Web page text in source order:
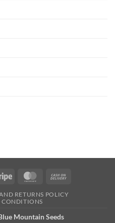
Stripe MasterCard
RETURNS POLICY
CONDITIONS
Mountain Seeds